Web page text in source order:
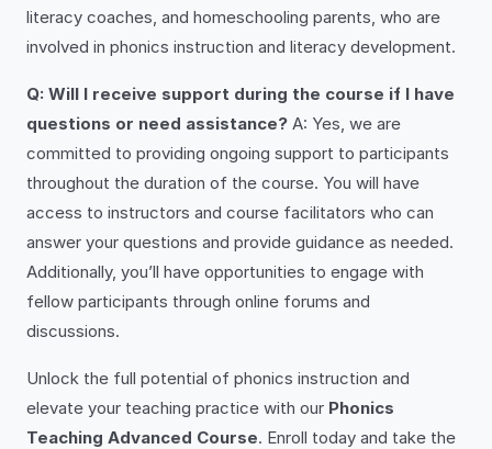
literacy coaches, and homeschooling parents, who are
involved in phonics instruction and literacy development.
Q: Will I receive support during the course if I have
questions or need assistance? A: Yes, we are
committed to providing ongoing support to participants
throughout the duration of the course. You will have
access to instructors and course facilitators who can
answer your questions and provide guidance as needed.
Additionally, you’ll have opportunities to engage with
fellow participants through online forums and
discussions.
Unlock the full potential of phonics instruction and
elevate your teaching practice with our Phonics
Teaching Advanced Course. Enroll today and take the